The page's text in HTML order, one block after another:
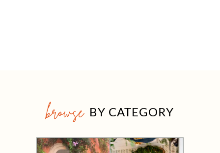
browse BY CATEGORY